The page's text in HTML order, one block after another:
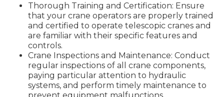
Thorough Training and Certification: Ensure
that your crane operators are properly trained
and certified to operate telescopic cranes and
are familiar with their specific features and
controls.
Crane Inspections and Maintenance: Conduct
regular inspections of all crane components,
paying particular attention to hydraulic
systems, and perform timely maintenance to